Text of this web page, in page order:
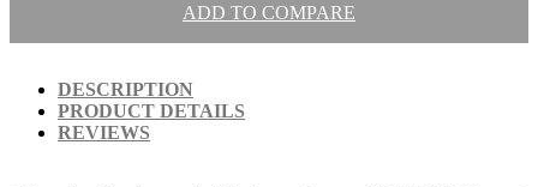
ADD TO COMPARE
DESCRIPTION
PRODUCT DETAILS
REVIEWS